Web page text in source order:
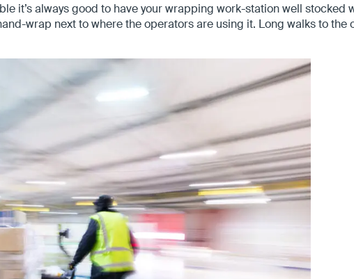
it’s always good to have your wrapping work-station well
wrap next to where the operators are using it. Long walks to